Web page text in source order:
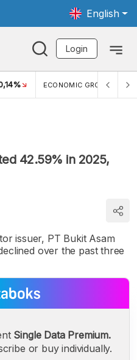
English
Login
ECONOMIC GROWTH 5,11%
42.59% in 2025,
issuer, PT Bukit Asam
over the past three
Single Data Premium.
or buy individually.